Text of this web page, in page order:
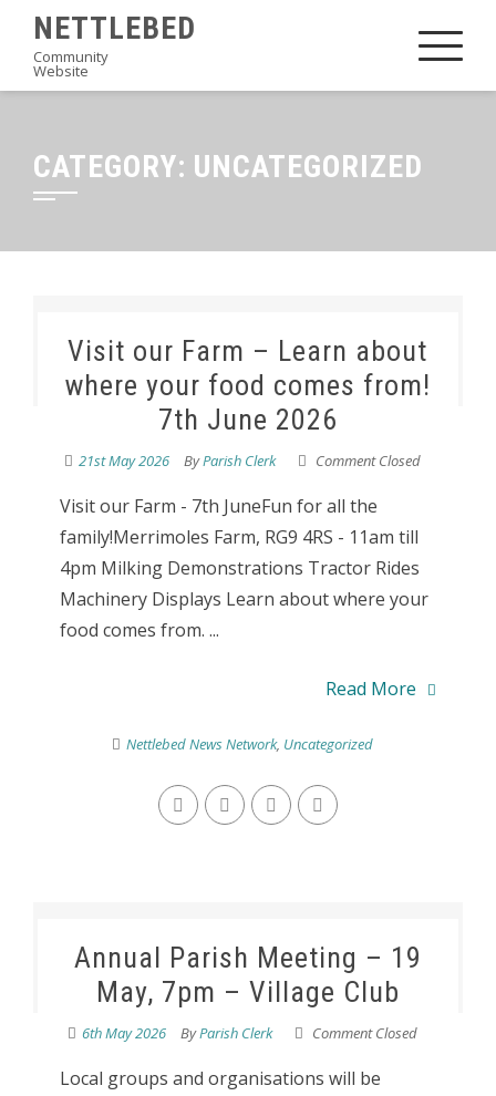
content
NETTLEBED
Community
Website
CATEGORY: UNCATEGORIZED
Visit our Farm – Learn about
where your food comes from!
7th June 2026
21st May 2026 ByParish Clerk Comment Closed
Visit our Farm - 7th JuneFun for all the
family!Merrimoles Farm, RG9 4RS - 11am till
4pm Milking Demonstrations Tractor Rides
Machinery Displays Learn about where your
food comes from. ...
Read More
Nettlebed News Network, Uncategorized
Annual Parish Meeting – 19
May, 7pm – Village Club
6th May 2026 ByParish Clerk Comment Closed
Local groups and organisations will be